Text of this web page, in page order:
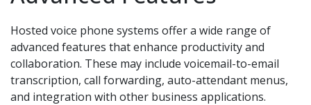
Hosted voice phone systems offer a wide range of
advanced features that enhance productivity and
collaboration. These may include voicemail-to-email
transcription, call forwarding, auto-attendant menus,
and integration with other business applications.